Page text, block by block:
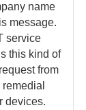
name
message.
service
this kind of
from
devices.